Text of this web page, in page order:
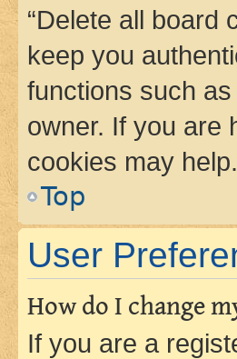
“Delete all board
keep you
functions such
owner. If you are
cookies may help.
Top
User
How do I change
If you are a